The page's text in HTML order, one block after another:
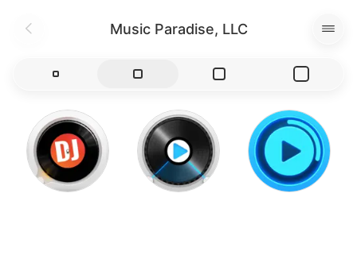
Music Paradise, LLC